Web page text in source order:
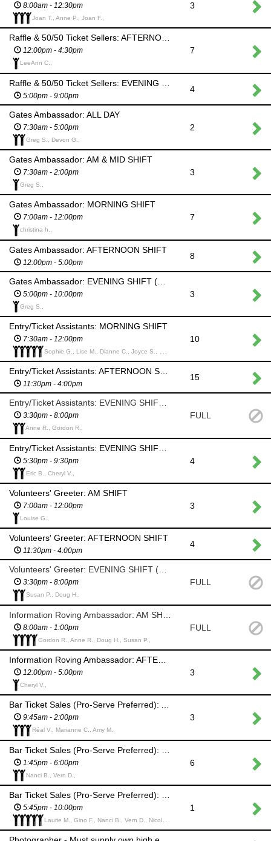
8:00am - 12:30pm
Joan T., Anne P., Joan F.,
3
Raffle & 50/50 Ticket Sellers: AFTERNOON SHIFT
12:00pm - 4:30pm
LeeAnn C.,
7
5:00pm - 9:00pm
4
Gates Ambassador: ALL DAY
7:30am - 5:00pm
Greg S., Devon G.,
2
Gates Ambassador: AM & MID SHIFT
7:30am - 2:00pm
Greg S.,
3
Gates Ambassador: MORNING SHIFT
7:00am - 12:00pm
christina h.,
7
Gates Ambassador: AFTERNOON SHIFT
12:00pm - 5:00pm
8
5:00pm - 10:00pm
Greg S.,
3
Entry/Ticket Assistants: MORNING SHIFT
7:30am - 12:00pm
Sophie G., Lise M., Dianne C., Joyce S., Carole S.,
10
Entry/Ticket Assistants: AFTERNOON SHIFT
11:30pm - 4:00pm
15
Entry/Ticket Assistants: EVENING SHIFT (Help set up for Ceilidh)
3:30pm - 8:00pm
Anne R., Gordon R.,
FULL
5:30pm - 9:30pm
Eric B., Cheryl V.,
4
Volunteers' Greeter: AM SHIFT
7:00am - 12:00pm
Louise G.,
3
Volunteers' Greeter: AFTERNOON SHIFT
11:30pm - 4:00pm
4
Volunteers' Greeter: EVENING SHIFT (Ceilidh)
3:30pm - 8:00pm
Susan P., Doug H.,
FULL
8:00am - 1:00pm
Gordon R., Anne R., Doug H., Susan P.,
FULL
12:00pm - 5:00pm
Cheryl V.,
3
Bar Ticket Sales (Pro-Serve Preferred): AM SHIFT
9:45am - 2:00pm
Réal V., Marianne C., Amy M.,
3
1:45pm - 6:00pm
Nanci B., Vern D.,
6
5:45pm - 10:00pm
Laurie M., Gino F., Nanci B., Vern D., Nicola T.,
1